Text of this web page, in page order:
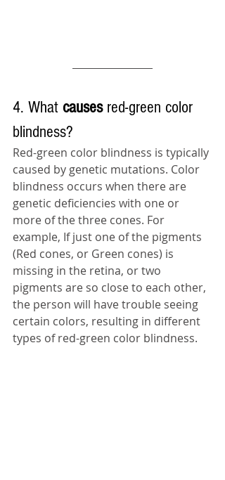
4. What causes red-green color
blindness?
Red-green color blindness is typically
caused by genetic mutations. Color
blindness occurs when there are
genetic deficiencies with one or
more of the three cones. For
example, If just one of the pigments
(Red cones, or Green cones) is
missing in the retina, or two
pigments are so close to each other,
the person will have trouble seeing
certain colors, resulting in different
types of red-green color blindness.